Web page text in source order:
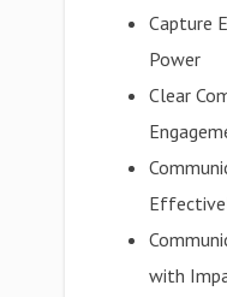
Capture
Power
Clear
with